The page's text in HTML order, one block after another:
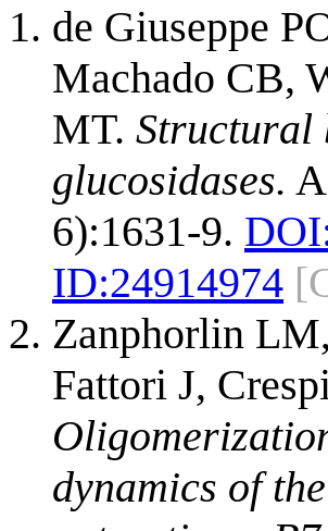
de Giuseppe
Machado CB,
MT. Structural
glucosidases.
6):1631-9.
ID:24914974
Zanphorlin
Fattori J,
dynamics of